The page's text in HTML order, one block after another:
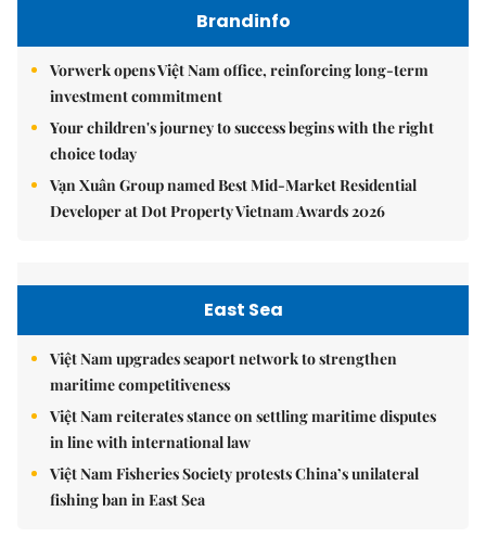
Brandinfo
Vorwerk opens Việt Nam office, reinforcing long-term
investment commitment
Your children's journey to success begins with the right
choice today
Vạn Xuân Group named Best Mid-Market Residential
Developer at Dot Property Vietnam Awards 2026
East Sea
Việt Nam upgrades seaport network to strengthen
maritime competitiveness
Việt Nam reiterates stance on settling maritime disputes
in line with international law
Việt Nam Fisheries Society protests China’s unilateral
fishing ban in East Sea